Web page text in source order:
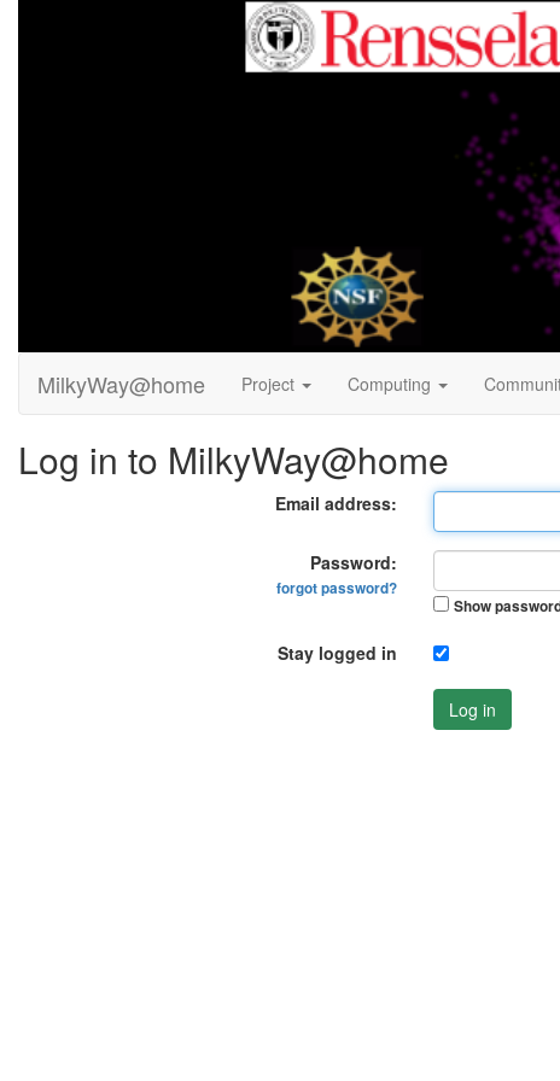
MilkyWay@home Project Computing
Log in to MilkyWay@home
Email address:
Password:
forgot password?
Show
Stay logged in
Log in